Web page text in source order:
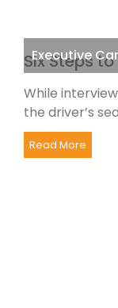
Executive
Six Steps
While
the driver’s
Read More